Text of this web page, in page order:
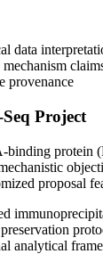
data
provenance
Project
binding protein
proposal
analytical